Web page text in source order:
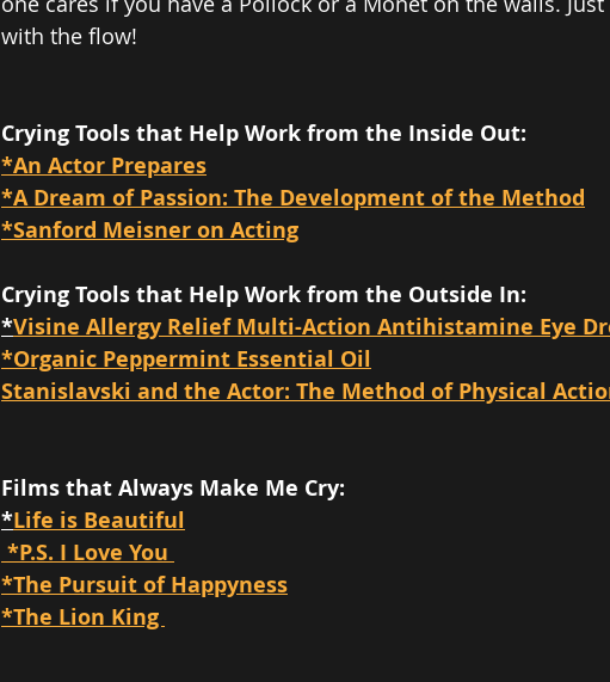
with the flow!
Crying Tools that Help Work from the Inside Out:
*An Actor Prepares
*A Dream of Passion: The Development of the Method
*Sanford Meisner on Acting
Crying Tools that Help Work from the Outside In:
*Visine Allergy Relief Multi-Action Antihistamine Eye
*Organic Peppermint Essential Oil
Stanislavski and the Actor: The Method of Physical
Films that Always Make Me Cry:
*Life is Beautiful
*P.S. I Love You
*The Pursuit of Happyness
*The Lion King